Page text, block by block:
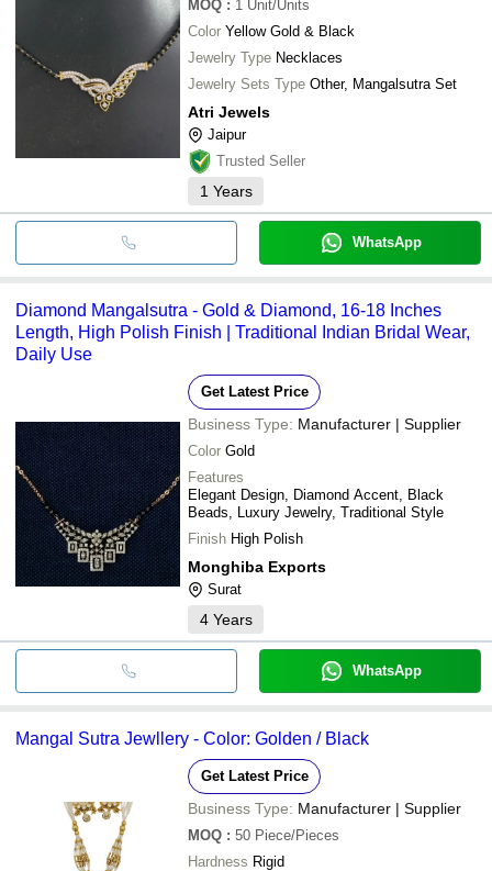
MOQ : 1 Unit/Units
Color Yellow Gold & Black
Jewelry Type Necklaces
Jewelry Sets Type Other, Mangalsutra Set
Atri Jewels
Jaipur
Trusted Seller
1 Years
WhatsApp
Diamond Mangalsutra - Gold & Diamond, 16-18 Inches
Length, High Polish Finish | Traditional Indian Bridal Wear,
Daily Use
Get Latest Price
Business Type: Manufacturer | Supplier
Color Gold
Features
Elegant Design, Diamond Accent, Black
Beads, Luxury Jewelry, Traditional Style
Finish High Polish
Monghiba Exports
Surat
4 Years
WhatsApp
Mangal Sutra Jewllery - Color: Golden / Black
Get Latest Price
Business Type: Manufacturer | Supplier
MOQ : 50 Piece/Pieces
Hardness Rigid